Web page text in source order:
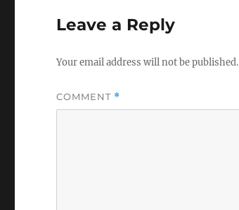
Leave a Reply
Your email address will not be published.
COMMENT *